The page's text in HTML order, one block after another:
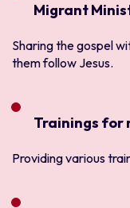
Migrant
Sharing the gospel
them follow Jesus.
Trainings for
Providing various